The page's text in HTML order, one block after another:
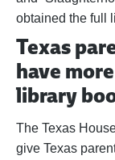
obtained the full
Texas
have
library
The Texas
give Texas